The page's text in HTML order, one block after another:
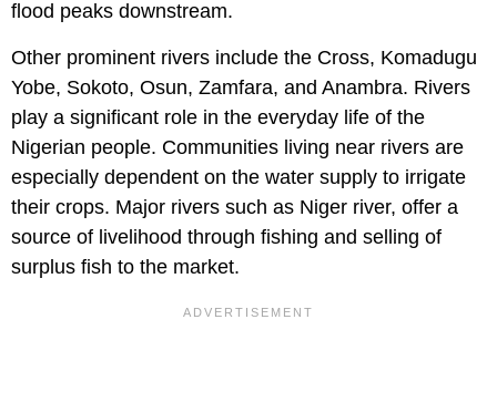
flood peaks downstream.
Other prominent rivers include the Cross, Komadugu
Yobe, Sokoto, Osun, Zamfara, and Anambra. Rivers
play a significant role in the everyday life of the
Nigerian people. Communities living near rivers are
especially dependent on the water supply to irrigate
their crops. Major rivers such as Niger river, offer a
source of livelihood through fishing and selling of
surplus fish to the market.